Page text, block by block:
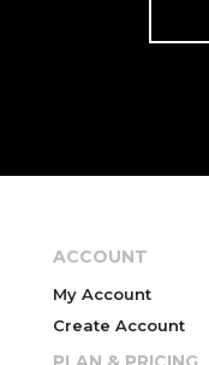
ACCOUNT
My Account
Create Account